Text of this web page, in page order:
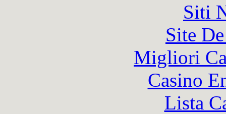
Siti
Site
Migliori
Casino
Lista